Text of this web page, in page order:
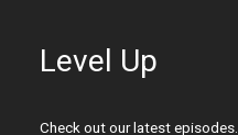
Level Up
Check out our latest episodes.